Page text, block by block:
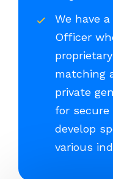
We have
Officer
matching
private
for secure
develop
various